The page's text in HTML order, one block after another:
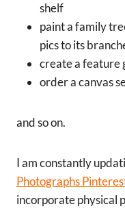
shelf
paint a family
pics to its
create a feature
order a canvas
and so on.
I am constantly
Photographs
incorporate physical